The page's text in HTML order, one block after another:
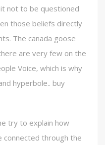
not to be questioned
those beliefs directly
The canada goose
are very few on the
Voice, which is why
hyperbole.. buy
try to explain how
connected through the